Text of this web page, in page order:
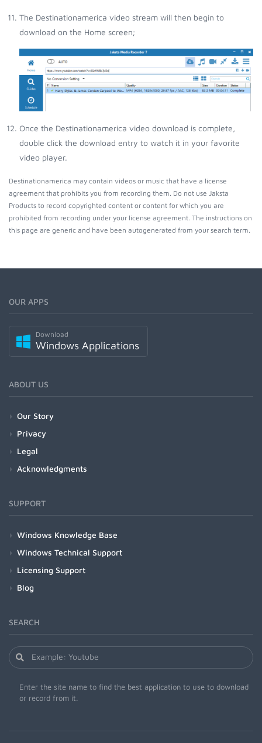
The Destinationamerica video stream will then begin to
download on the Home screen;
Once the Destinationamerica video download is complete,
double click the download entry to watch it in your favorite
video player.
Destinationamerica may contain videos or music that have a license
agreement that prohibits you from recording them. Do not use Jaksta
Products to record copyrighted content or content for which you are
prohibited from recording under your license agreement. The instructions on
this page are generic and have been autogenerated from your search term.
OUR APPS
Download
Windows Applications
ABOUT US
Our Story
Privacy
Legal
Acknowledgments
SUPPORT
Windows Knowledge Base
Windows Technical Support
Licensing Support
Blog
SEARCH
Enter the site name to find the best application to use to download
or record from it.